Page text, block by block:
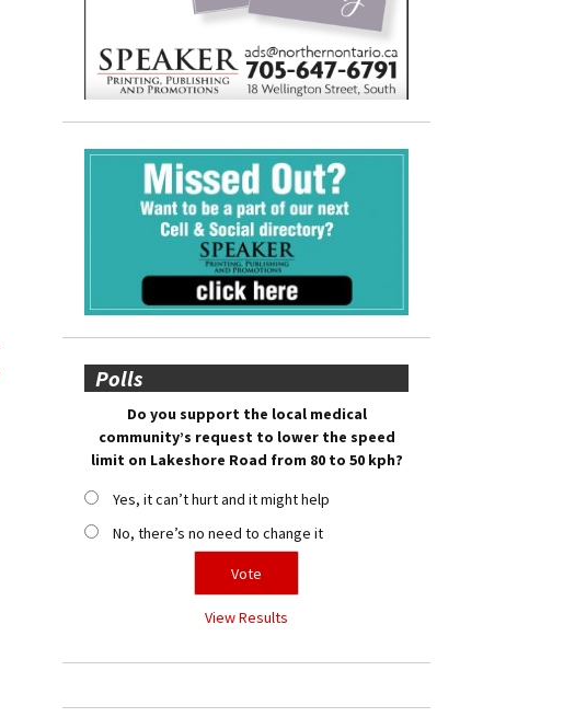
Polls
Do you support the local medical
community’s request to lower the speed
limit on Lakeshore Road from 80 to 50 kph?
Yes, it can’t hurt and it might help
No, there’s no need to change it
View Results